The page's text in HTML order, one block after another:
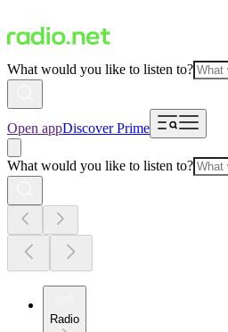
What would you like to listen to?
Open appDiscover Prime
What would you like to listen to?
Radio